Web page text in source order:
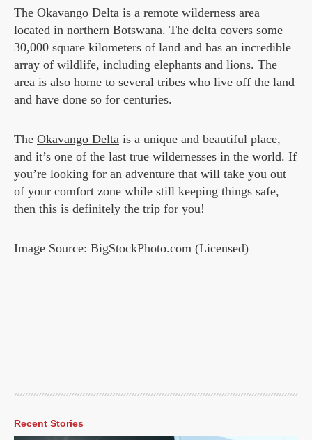
The Okavango Delta is a remote wilderness area
located in northern Botswana. The delta covers some
30,000 square kilometers of land and has an incredible
array of wildlife, including elephants and lions. The
area is also home to several tribes who live off the land
and have done so for centuries.
The Okavango Delta is a unique and beautiful place,
and it’s one of the last true wildernesses in the world. If
you’re looking for an adventure that will take you out
of your comfort zone while still keeping things safe,
then this is definitely the trip for you!
Image Source: BigStockPhoto.com (Licensed)
Recent Stories